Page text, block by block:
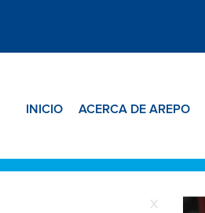
INICIO ACERCA DE AREPO
X